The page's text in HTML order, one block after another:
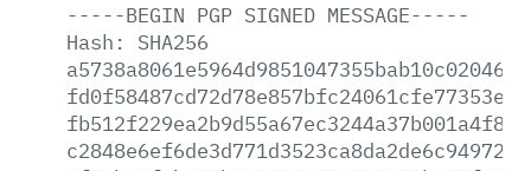
-----BEGIN PGP SIGNED MESSAGE-----
Hash:
SHA256